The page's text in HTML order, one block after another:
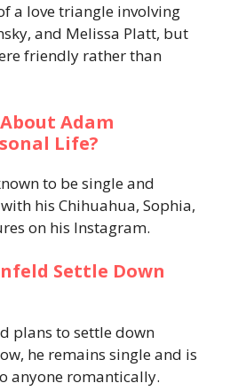
a love triangle involving
and Melissa Platt, but
friendly rather than
Adam
Life?
to be single and
his Chihuahua, Sophia,
on his Instagram.
Settle Down
plans to settle down
he remains single and is
anyone romantically.